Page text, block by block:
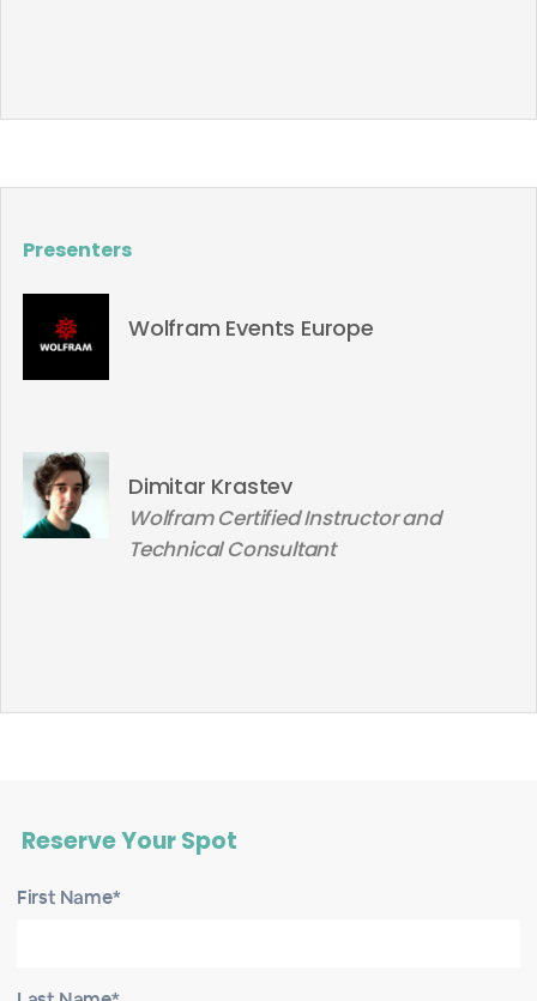
Presenters
Wolfram Events Europe
Dimitar Krastev
Wolfram Certified Instructor and
Technical Consultant
Reserve Your Spot
First Name*